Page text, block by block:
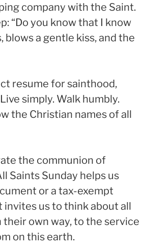
company with the Saint.
“Do you know that I know
blows a gentle kiss, and the
resume for sainthood,
simply. Walk humbly.
the Christian names of all
the communion of
Saints Sunday helps us
or a tax-exempt
invites us to think about all
own way, to the service
on this earth.